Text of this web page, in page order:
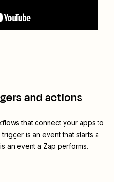
and actions
that connect your apps to
is an event that starts a
an event a Zap performs.